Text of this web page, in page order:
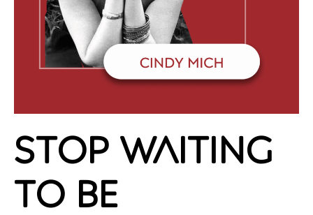
Stop Waiting
to Be